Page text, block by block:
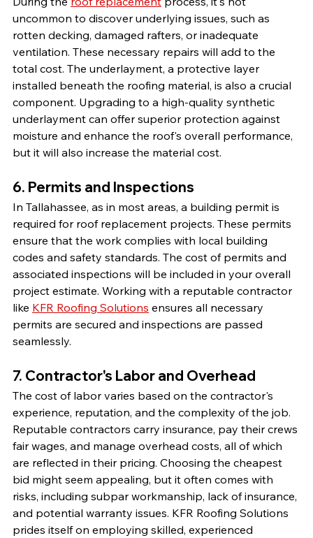
uncommon to discover underlying issues, such as
rotten decking, damaged rafters, or inadequate
ventilation. These necessary repairs will add to the
total cost. The underlayment, a protective layer
installed beneath the roofing material, is also a crucial
component. Upgrading to a high-quality synthetic
underlayment can offer superior protection against
moisture and enhance the roof's overall performance,
but it will also increase the material cost.
6. Permits and Inspections
In Tallahassee, as in most areas, a building permit is
required for roof replacement projects. These permits
ensure that the work complies with local building
codes and safety standards. The cost of permits and
associated inspections will be included in your overall
project estimate. Working with a reputable contractor
like KFR Roofing Solutions ensures all necessary
permits are secured and inspections are passed
seamlessly.
7. Contractor's Labor and Overhead
The cost of labor varies based on the contractor's
experience, reputation, and the complexity of the job.
Reputable contractors carry insurance, pay their crews
fair wages, and manage overhead costs, all of which
are reflected in their pricing. Choosing the cheapest
bid might seem appealing, but it often comes with
risks, including subpar workmanship, lack of insurance,
and potential warranty issues. KFR Roofing Solutions
prides itself on employing skilled, experienced